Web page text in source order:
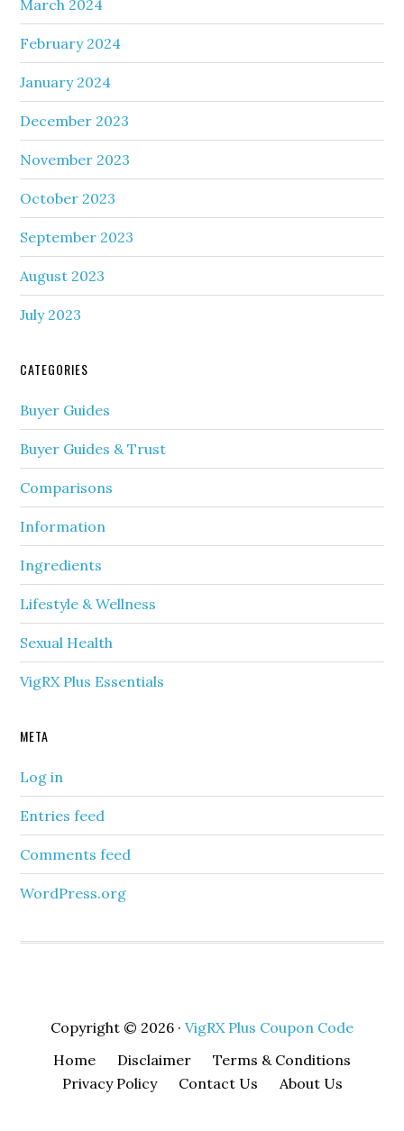
March 2024
February 2024
January 2024
December 2023
November 2023
October 2023
September 2023
August 2023
July 2023
CATEGORIES
Buyer Guides
Buyer Guides & Trust
Comparisons
Information
Ingredients
Lifestyle & Wellness
Sexual Health
VigRX Plus Essentials
META
Log in
Entries feed
Comments feed
WordPress.org
Copyright © 2026 · VigRX Plus Coupon Code
Home
Disclaimer
Terms & Conditions
Privacy Policy
Contact Us About Us